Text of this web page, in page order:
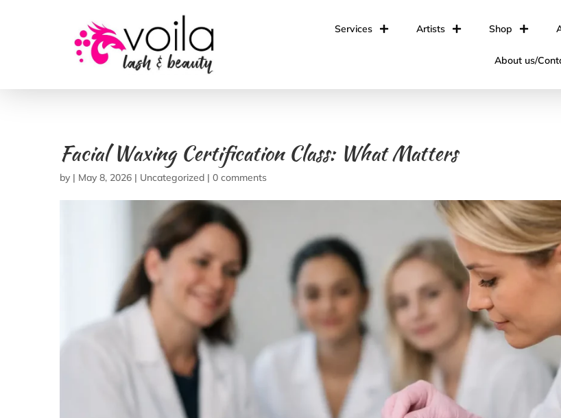
Services Artists Shop
About us/
Facial Waxing Certification Class: What Matters
by | May 8, 2026 | Uncategorized | 0 comments